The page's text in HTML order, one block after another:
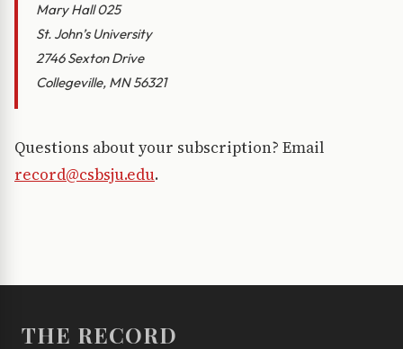
Mary Hall 025
St. John’s University
2746 Sexton Drive
Collegeville, MN 56321
Questions about your subscription? Email
record@csbsju.edu.
THE RECORD